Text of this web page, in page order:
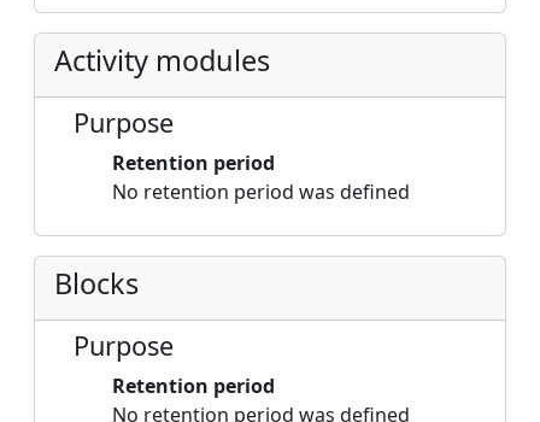
Activity modules
Purpose
Retention period
No retention period was defined
Blocks
Purpose
Retention period
No retention period was defined